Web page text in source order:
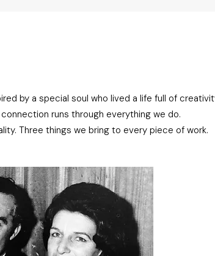
by a special soul who lived a life full of
runs through everything we do.
Three things we bring to every piece of work.